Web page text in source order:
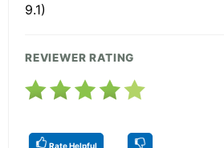
9.1)
REVIEWER RATING
Rate Helpful